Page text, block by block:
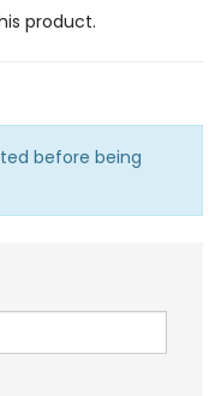
product.
before being